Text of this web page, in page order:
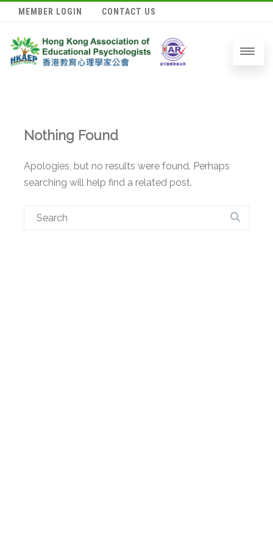
MEMBER LOGIN CONTACT US
Nothing Found
Apologies, but no results were found. Perhaps
searching will help find a related post.
Search